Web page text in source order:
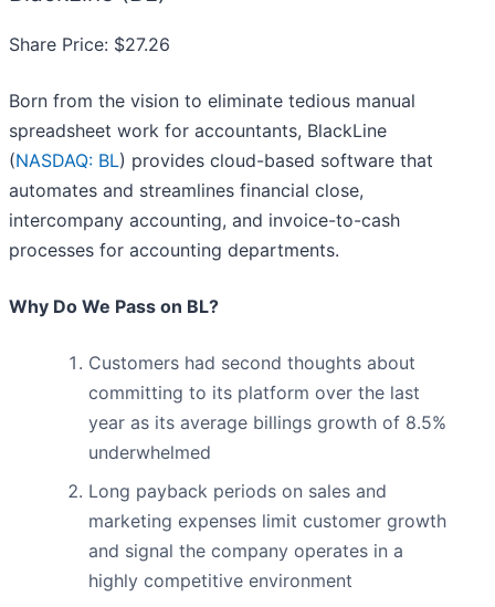
Share Price: $27.26
Born from the vision to eliminate tedious manual
spreadsheet work for accountants, BlackLine
(NASDAQ: BL) provides cloud-based software that
automates and streamlines financial close,
intercompany accounting, and invoice-to-cash
processes for accounting departments.
Why Do We Pass on BL?
Customers had second thoughts about
committing to its platform over the last
year as its average billings growth of 8.5%
underwhelmed
Long payback periods on sales and
marketing expenses limit customer growth
and signal the company operates in a
highly competitive environment